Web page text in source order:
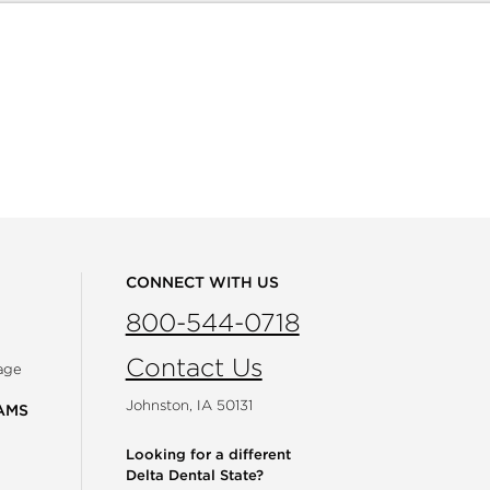
CONNECT WITH US
800-544-0718
Contact Us
Johnston, IA 50131
Looking for a different
Delta Dental State?